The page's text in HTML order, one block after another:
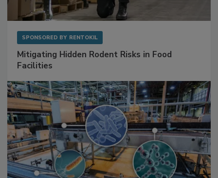
Mitigating Hidden Rodent Risks in Food